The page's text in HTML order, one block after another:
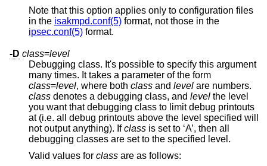
Note that this option applies only to configuration files
in the isakmpd.conf(5) format, not those in the
ipsec.conf(5) format.
-D class=level
Debugging class. It's possible to specify this argument
many times. It takes a parameter of the form
class=level, where both class and level are numbers.
class denotes a debugging class, and level the level
you want that debugging class to limit debug printouts
at (i.e. all debug printouts above the level specified will
not output anything). Ifclass is set to ‘A’, then all
debugging classes are set to the specified level.
Valid values for class
are as follows: